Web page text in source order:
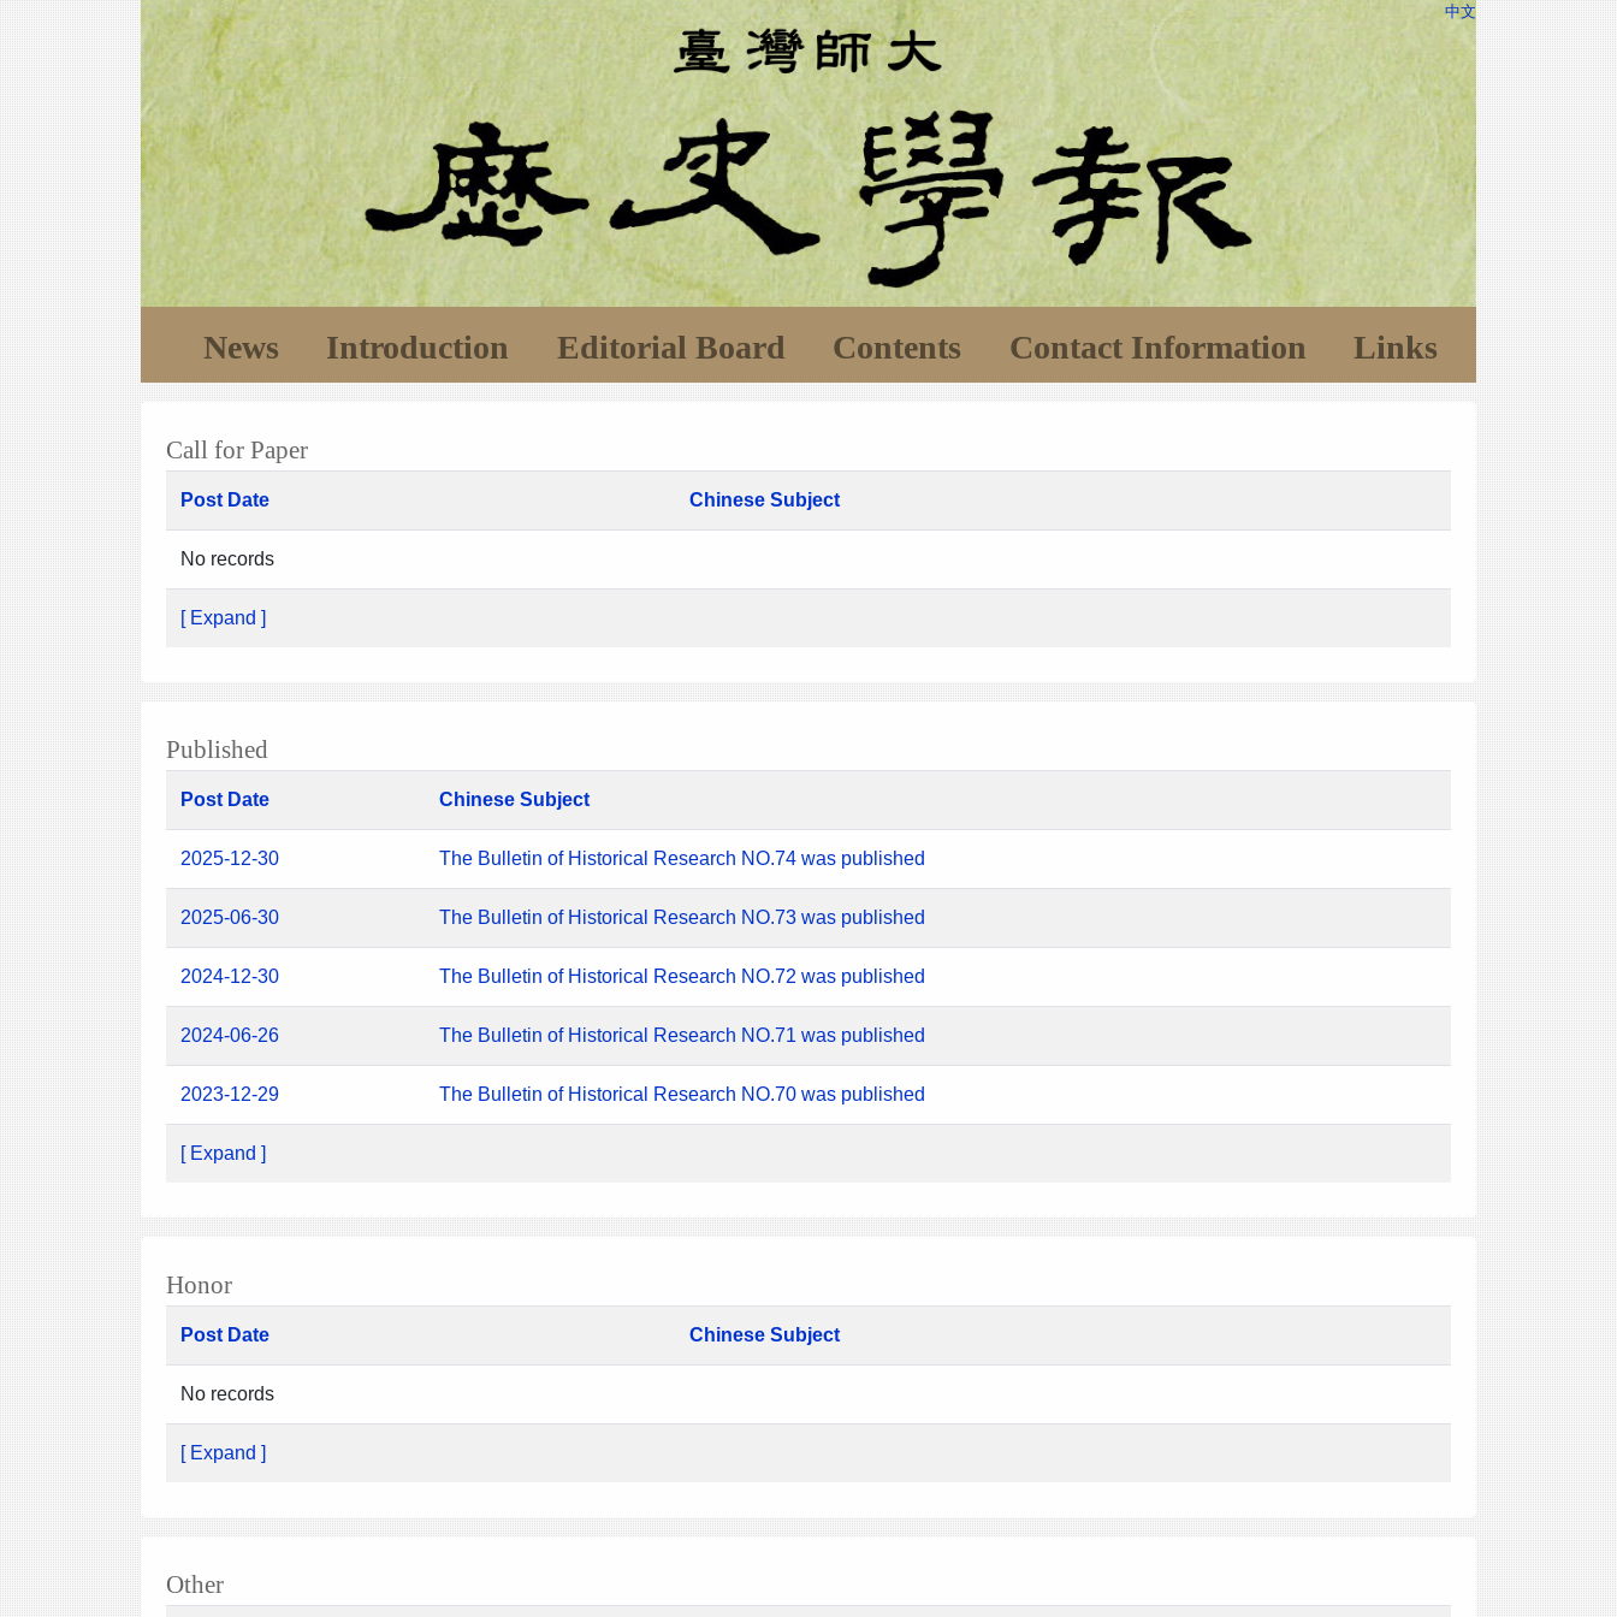
中文
News Introduction Editorial Board Contents Contact Information Links
Call for Paper
Post Date Chinese Subject
No records
[ Expand ]
Published
Post Date Chinese Subject
2025-12-30 The Bulletin of Historical Research NO.74 was published
2025-06-30 The Bulletin of Historical Research NO.73 was published
2024-12-30 The Bulletin of Historical Research NO.72 was published
2024-06-26 The Bulletin of Historical Research NO.71 was published
2023-12-29 The Bulletin of Historical Research NO.70 was published
[ Expand ]
Honor
Post Date Chinese Subject
No records
[ Expand ]
Other